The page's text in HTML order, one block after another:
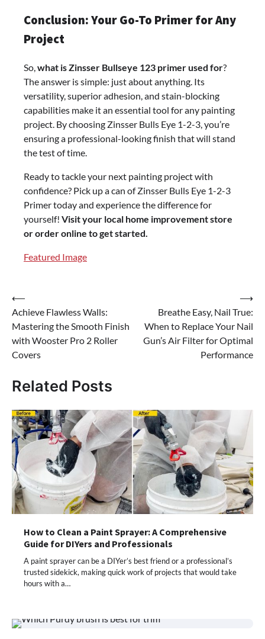
Conclusion: Your Go-To Primer for Any
Project
So,what is Zinsser Bullseye 123 primer used for?
The answer is simple: just about anything. Its
versatility, superior adhesion, and stain-blocking
capabilities make it an essential tool for any painting
project. By choosing Zinsser Bulls Eye 1-2-3, you’re
ensuring a professional-looking finish that will stand
the test of time.
Ready to tackle your next painting project with
confidence? Pick up a can of Zinsser Bulls Eye 1-2-3
Primer today and experience the difference for
yourself! Visit your local home improvement store
or order online to get started.
Featured Image
Post
navigation
⟵
Achieve Flawless Walls:
Mastering the Smooth Finish
with Wooster Pro 2 Roller
Covers
Breathe Easy, Nail True:
When to Replace Your Nail
Gun’s Air Filter for Optimal
Performance
⟶
Related Posts
How to Clean a Paint Sprayer: A Comprehensive
Guide for DIYers and Professionals
A paint sprayer can be a DIYer’s best friend or a professional’s
trusted sidekick, making quick work of projects that would take
hours with a…